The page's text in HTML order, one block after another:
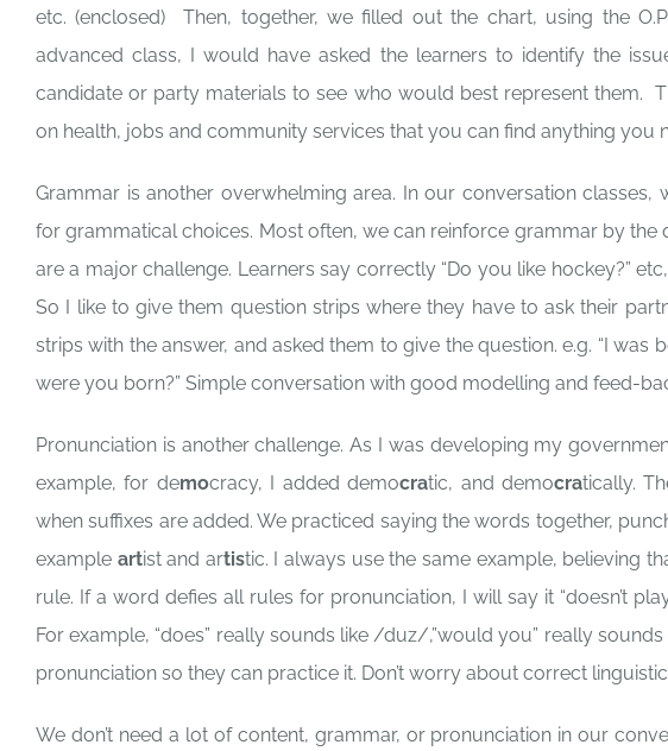
etc. (enclosed) Then, together, we filled out the chart, using the
advanced class, I would have asked the learners to identify the
candidate or party materials to see who would best represent them.
on health, jobs and community services that you can find anything you
Grammar is another overwhelming area. In our conversation
for grammatical choices. Most often, we can reinforce grammar by the
are a major challenge. Learners say correctly “Do you like hockey?” etc,
So I like to give them question strips where they have to ask their
strips with the answer, and asked them to give the question. e.g. “I was
were you born?” Simple conversation with good modelling and feed-
Pronunciation is another challenge. As I was developing my
example, for democracy, I added democratic, and democratically.
when suffixes are added. We practiced saying the words together,
example artist and artistic. I always use the same example, believing
rule. If a word defies all rules for pronunciation, I will say it “doesn’t
For example, “does” really sounds like /duz/,”would you” really
pronunciation so they can practice it. Don’t worry about correct
We don’t need a lot of content, grammar, or pronunciation in our